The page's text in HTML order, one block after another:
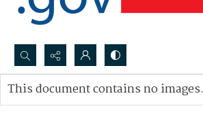
Search...
Advanced search
This document contains no images.